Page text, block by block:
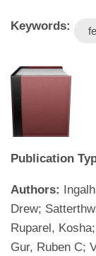
Keywords:
Publication
Authors:
Drew;
Ruparel,
Gur, Ruben C;